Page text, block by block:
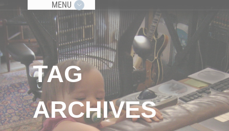
MENU
TAG
ARCHIVES